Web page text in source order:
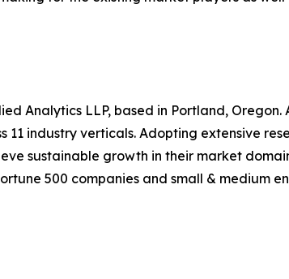
Analytics LLP, based in Portland, Oregon.
11 industry verticals. Adopting extensive
sustainable growth in their market
500 companies and small & medium